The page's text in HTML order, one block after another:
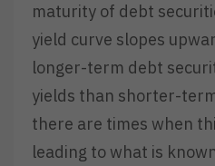
maturity of debt
yield curve slopes
longer-term debt
yields than shorter-
there are times when
leading to what is